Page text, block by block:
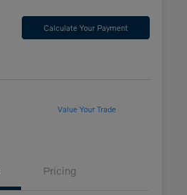
Calculate Your Payment
Value Your Trade
Pricing